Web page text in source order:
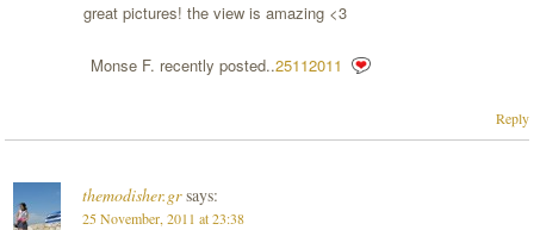
great pictures! the view is amazing <3
Monse F. recently posted..25112011
Reply
themodisher.gr says:
25 November, 2011 at 23:38